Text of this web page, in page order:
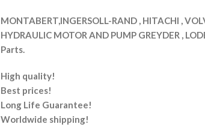
MONTABERT,INGERSOLL-RAND , HITACHI ,
HYDRAULIC MOTOR AND PUMP GREYDER ,
Parts.
High quality!
Best prices!
Long Life Guarantee!
Worldwide shipping!